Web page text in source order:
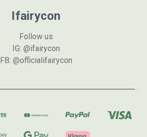
Ifairycon
Follow us
IG: @ifairycon
FB: @officialifairycon